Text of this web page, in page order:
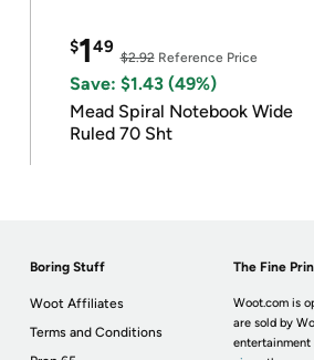
$149
$2.92Reference Price
Save: $1.43 (49%)
Mead Spiral Notebook Wide
Ruled 70 Sht
Boring Stuff
Woot Affiliates
Terms and Conditions
The Fine
Woot.com is
are sold by
entertainment